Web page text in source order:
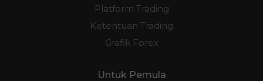
Platform Trading
Ketentuan Trading
Grafik Forex
Untuk Pemula